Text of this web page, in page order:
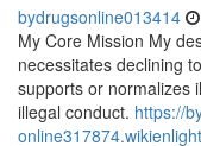
bydrugsonline013414
My Core Mission My
necessitates declining
supports or normalizes
illegal conduct. https://